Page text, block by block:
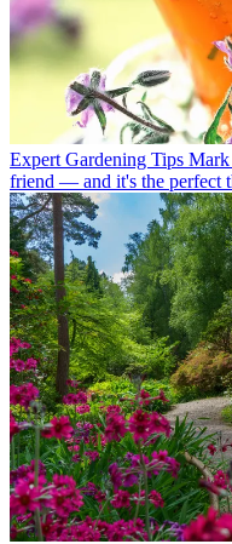
Expert Gardening Tips Mark
friend — and it's the perfect